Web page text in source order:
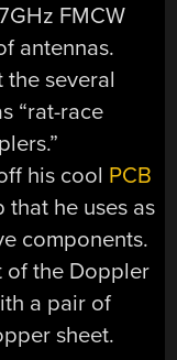
FMCW
antennas.
the several
“rat-race
his cool PCB
that he uses as
components.
of the Doppler
a pair of
sheet.